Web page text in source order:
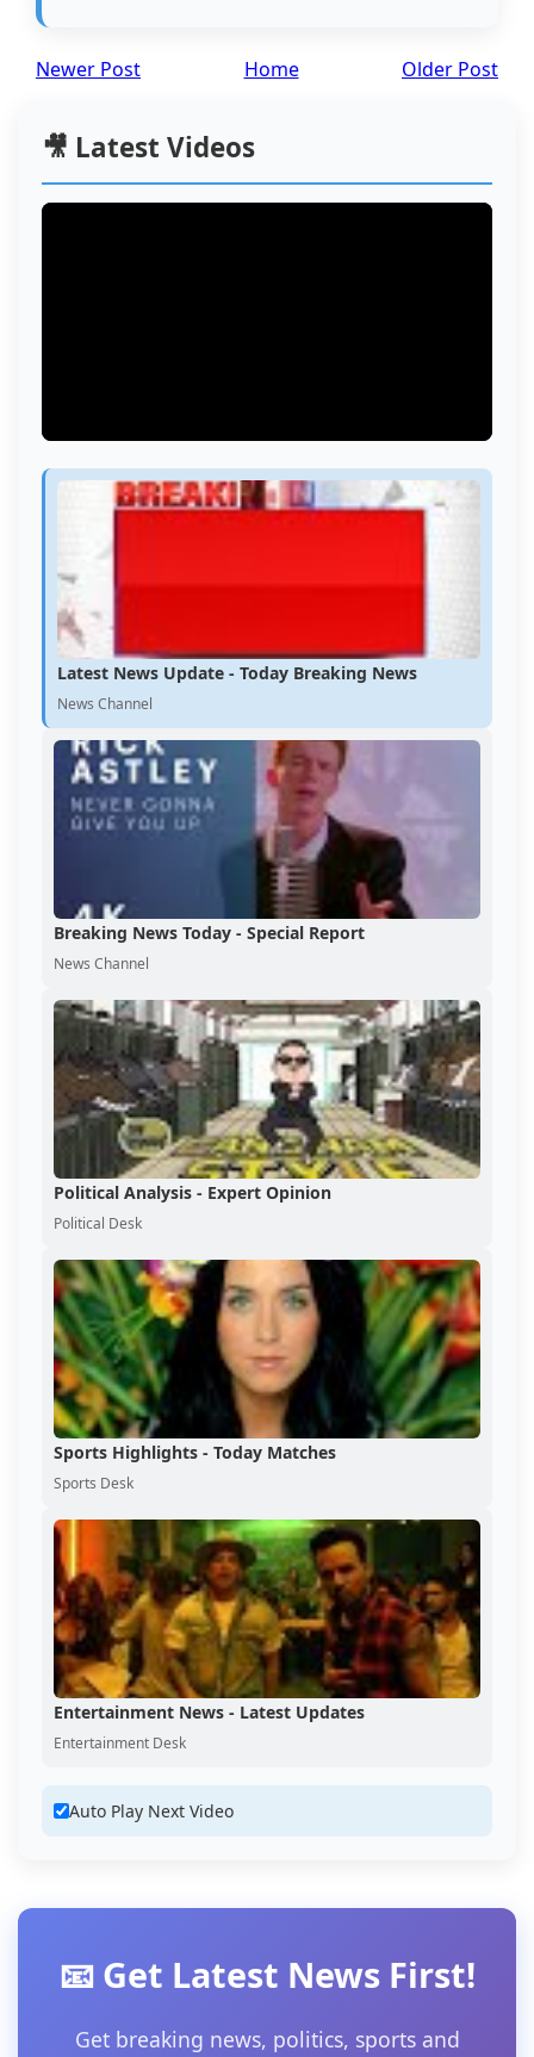
Newer Post Older Post
Home
🎥 Latest Videos
Latest News Update - Today Breaking News
News Channel
Breaking News Today - Special Report
News Channel
Political Analysis - Expert Opinion
Political Desk
Sports Highlights - Today Matches
Sports Desk
Entertainment News - Latest Updates
Entertainment Desk
Auto Play Next Video
📧 Get Latest News First!
Get breaking news, politics, sports and